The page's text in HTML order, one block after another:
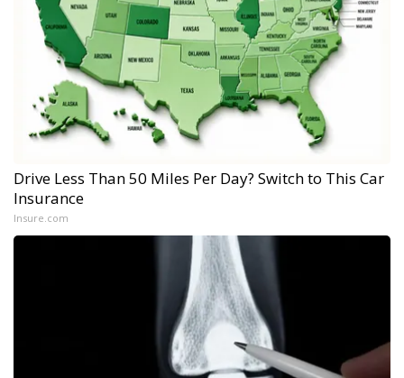
Drive Less Than 50 Miles Per Day? Switch to This Car
Insurance
Insure.com